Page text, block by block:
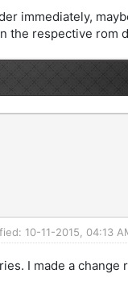
immediately,
the respective rom
10-11-2015, 04:13
I made a